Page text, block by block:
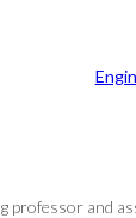
professor and